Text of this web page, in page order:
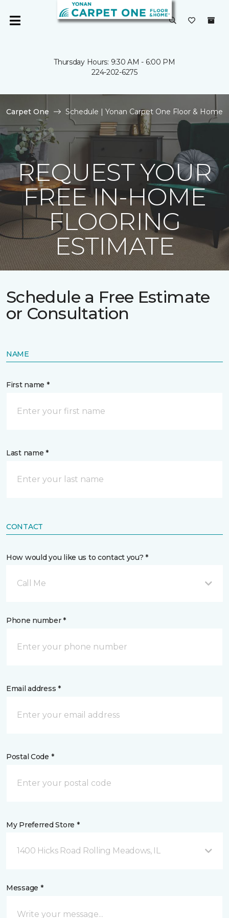
Thursday Hours: 9:30 AM - 6:00 PM
224-202-6275
Carpet One Schedule | Yonan Carpet One Floor & Home
REQUEST YOUR
FREE IN-HOME
FLOORING
ESTIMATE
Schedule a Free Estimate
or Consultation
NAME
First name *
Last name *
CONTACT
How would you like us to contact you? *
Call Me
Phone number *
Email address *
Postal Code *
My Preferred Store *
1400 Hicks Road Rolling Meadows, IL
Message *